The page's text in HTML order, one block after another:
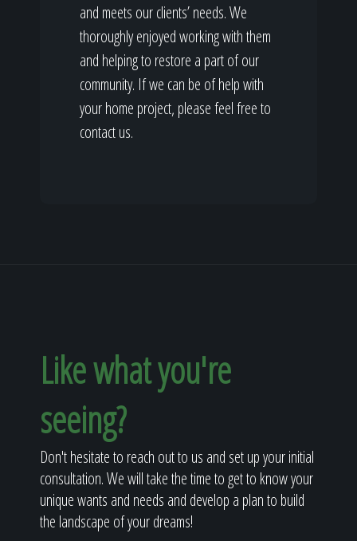
and meets our clients’ needs. We
thoroughly enjoyed working with them
and helping to restore a part of our
community. If we can be of help with
your home project, please feel free to
contact us.
Like what you're
seeing?
Don't hesitate to reach out to us and set up your initial
consultation. We will take the time to get to know your
unique wants and needs and develop a plan to build
the landscape of your dreams!